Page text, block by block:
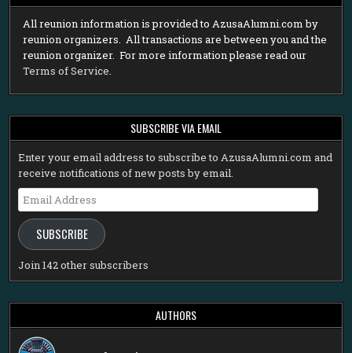
All reunion information is provided to AzusaAlumni.com by
reunion organizers. All transactions are between you and the
reunion organizer. For more information please read our
Terms of Service.
SUBSCRIBE VIA EMAIL
Enter your email address to subscribe to AzusaAlumni.com and
receive notifications of new posts by email.
Email
Address
SUBSCRIBE
Join 142 other subscribers
AUTHORS